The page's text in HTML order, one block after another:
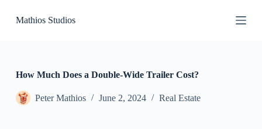
k
n
Mathios Studios
How Much Does a Double-Wide Trailer Cost?
Peter Mathios June 2, 2024 Real Estate